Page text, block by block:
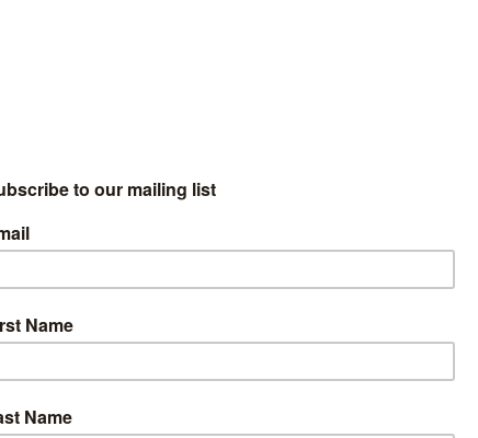
of The Walking Dead and a host of new
and NOW are getting into the swing of 2020
HBO’s Westworld makes a return for a third
that includes The Trip to Greece, Bulletproof
include British parenting comedy Breeders, US
classic War of the Worlds.
live and on-demand through NOW, Sky’s
a month for an Entertainment Membership.
2019’s biggest movies, including The Lion King
of Sky Cinema live and on-demand through
on that,
free basis. For more information,click here.
of the Harry Potter films, UHD) by adding a
additional £3 a month. For more information,